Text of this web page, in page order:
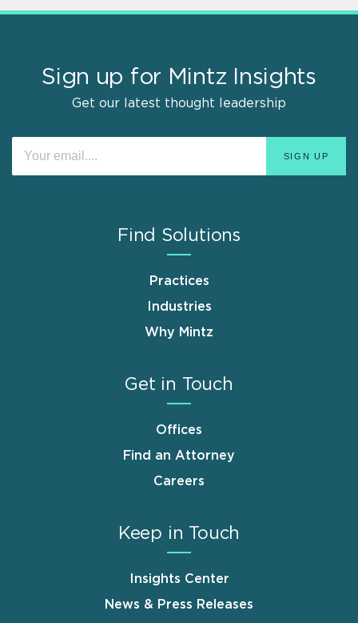
Sign up for Mintz Insights
Get our latest thought leadership
Find Solutions
Practices
Industries
Why Mintz
Get in Touch
Offices
Find an Attorney
Careers
Keep in Touch
Insights Center
News & Press Releases